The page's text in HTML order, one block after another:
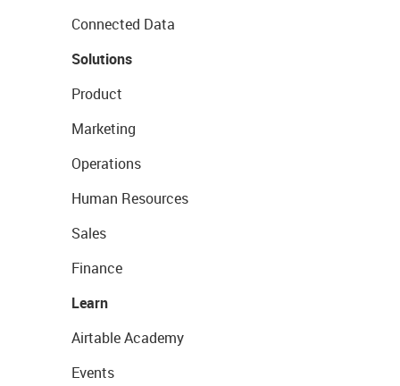
Connected Data
Solutions
Product
Marketing
Operations
Human Resources
Sales
Finance
Learn
Airtable Academy
Events